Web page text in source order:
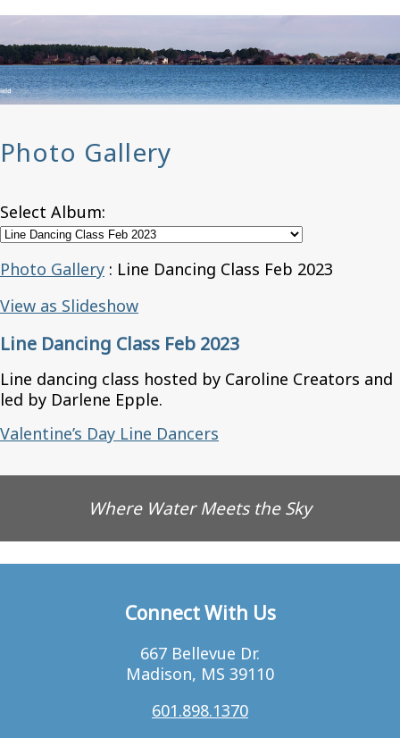
Photo Gallery
Select Album:
Photo Gallery : Line Dancing Class Feb 2023
View as Slideshow
Line Dancing Class Feb 2023
Line dancing class hosted by Caroline Creators and
led by Darlene Epple.
Valentine’s Day Line Dancers
Where Water Meets the Sky
Connect With Us
667 Bellevue Dr.
Madison, MS 39110
601.898.1370